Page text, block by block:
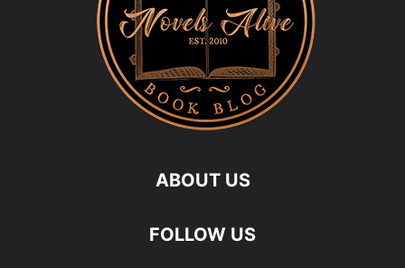
ABOUT US
FOLLOW US